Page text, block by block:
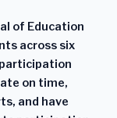
of Education
across six
on time,
and have